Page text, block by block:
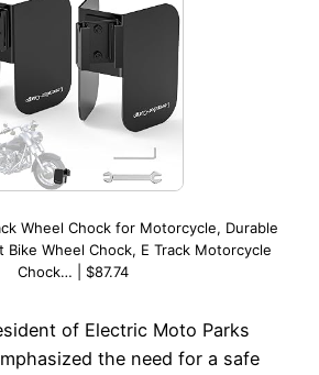
Wheel Chock for Motorcycle, Durable
Bike Wheel Chock, E Track Motorcycle
Chock… | $87.74
of Electric Moto Parks
the need for a safe